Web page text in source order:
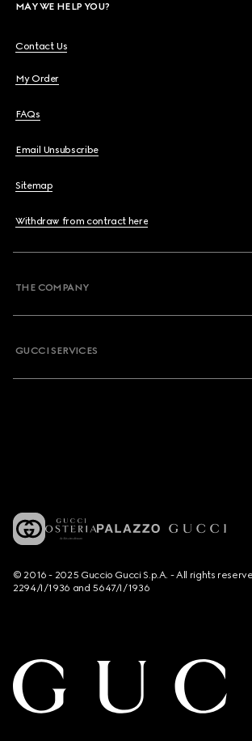
MAY WE HELP YOU?
Contact Us
My Order
FAQs
Email Unsubscribe
Sitemap
Withdraw from contract here
THE COMPANY
GUCCI SERVICES
© 2016 - 2025 Guccio Gucci S.p.A. - All rights
2294/I/1936 and 5647/I/1936